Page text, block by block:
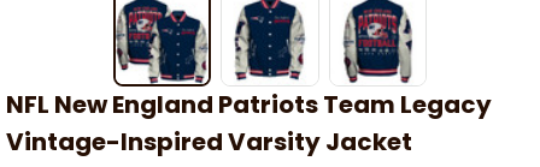
NFL New England Patriots Team Legacy
Vintage-Inspired Varsity Jacket